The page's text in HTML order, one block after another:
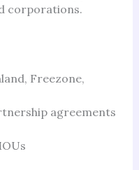
corporations.
Freezone,
agreements